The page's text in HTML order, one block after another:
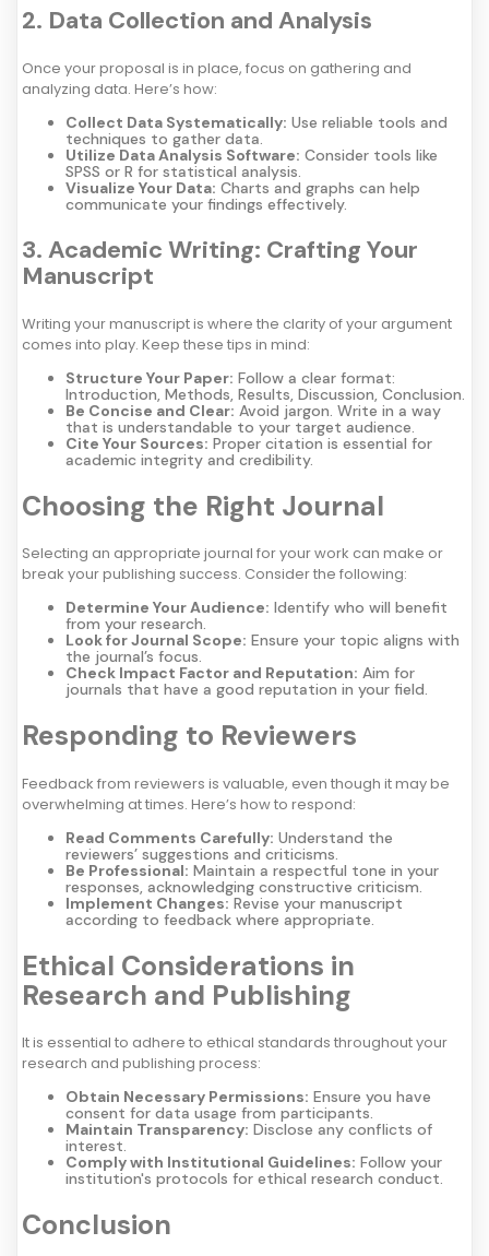
2. Data Collection and Analysis
Once your proposal is in place, focus on gathering and
analyzing data. Here’s how:
Collect Data Systematically: Use reliable tools and
techniques to gather data.
Utilize Data Analysis Software: Consider tools like
SPSS or R for statistical analysis.
Visualize Your Data: Charts and graphs can help
communicate your findings effectively.
3. Academic Writing: Crafting Your
Manuscript
Writing your manuscript is where the clarity of your argument
comes into play. Keep these tips in mind:
Structure Your Paper: Follow a clear format:
Introduction, Methods, Results, Discussion, Conclusion.
Be Concise and Clear: Avoid jargon. Write in a way
that is understandable to your target audience.
Cite Your Sources: Proper citation is essential for
academic integrity and credibility.
Choosing the Right Journal
Selecting an appropriate journal for your work can make or
break your publishing success. Consider the following:
Determine Your Audience: Identify who will benefit
from your research.
Look for Journal Scope: Ensure your topic aligns with
the journal’s focus.
Check Impact Factor and Reputation: Aim for
journals that have a good reputation in your field.
Responding to Reviewers
Feedback from reviewers is valuable, even though it may be
overwhelming at times. Here’s how to respond:
Read Comments Carefully: Understand the
reviewers’ suggestions and criticisms.
Be Professional: Maintain a respectful tone in your
responses, acknowledging constructive criticism.
Implement Changes: Revise your manuscript
according to feedback where appropriate.
Ethical Considerations in
Research and Publishing
It is essential to adhere to ethical standards throughout your
research and publishing process:
Obtain Necessary Permissions: Ensure you have
consent for data usage from participants.
Maintain Transparency: Disclose any conflicts of
interest.
Comply with Institutional Guidelines: Follow your
institution's protocols for ethical research conduct.
Conclusion